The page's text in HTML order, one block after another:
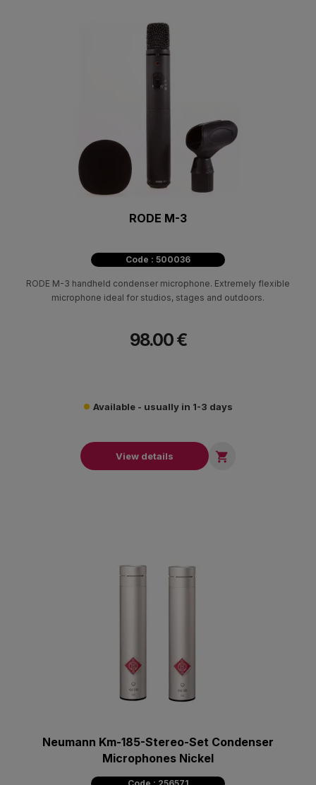
RODE M-3
Code : 500036
RODE M-3 handheld condenser microphone. Extremely flexible
microphone ideal for studios, stages and outdoors.
98.00 €
Available - usually in 1-3 days
View details 
Neumann Km-185-Stereo-Set Condenser
Microphones Nickel